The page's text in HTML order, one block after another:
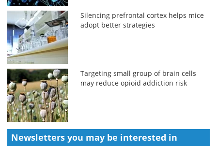
Silencing prefrontal cortex helps mice
adopt better strategies
Targeting small group of brain cells
may reduce opioid addiction risk
Newsletters you may be interested in